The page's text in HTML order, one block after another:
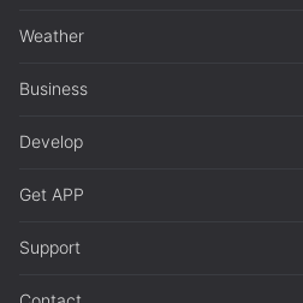
Weather
Business
Develop
Get APP
Support